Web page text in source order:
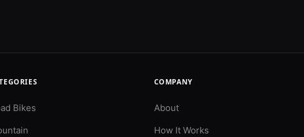
Bikes
COMPANY
About
How It Works